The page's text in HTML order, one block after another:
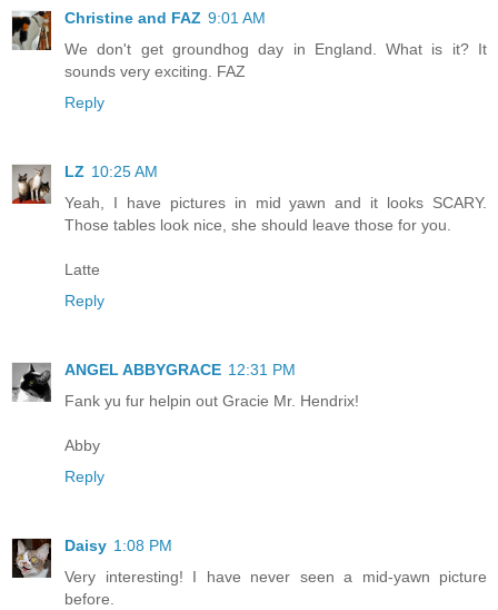
Christine and FAZ 9:01 AM
We don't get groundhog day in England. What is it? It
sounds very exciting. FAZ
Reply
LZ 10:25 AM
Yeah, I have pictures in mid yawn and it looks SCARY.
Those tables look nice, she should leave those for you.
Latte
Reply
ANGEL ABBYGRACE 12:31 PM
Fank yu fur helpin out Gracie Mr. Hendrix!
Abby
Reply
Daisy 1:08 PM
Very interesting! I have never seen a mid-yawn picture
before.